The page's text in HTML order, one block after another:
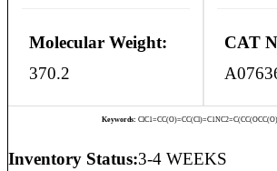
Molecular Weight:
370.2
CAT
Keywords:
Inventory Status:3-4 WEEKS